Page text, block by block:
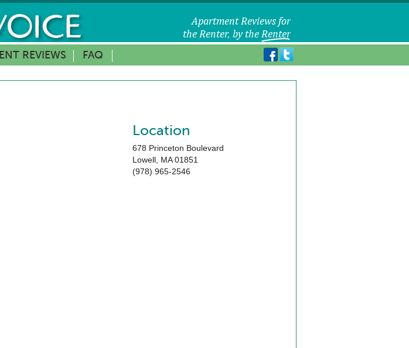
REVIEWS FAQ
Location
678 Princeton Boulevard
Lowell MA 01851
(978) 965-2546